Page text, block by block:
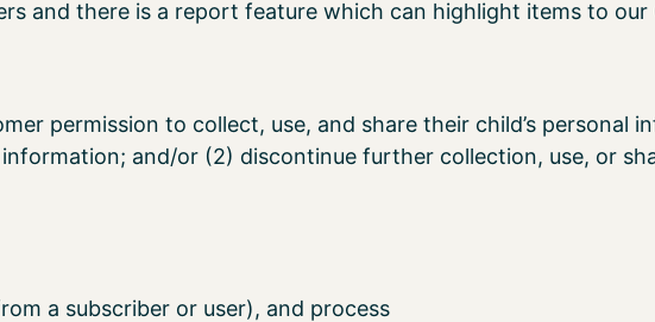
and there is a report feature which can highlight items to our
permission to collect, use, and share their child’s personal
and/or (2) discontinue further collection, use, or
a subscriber or user), and process